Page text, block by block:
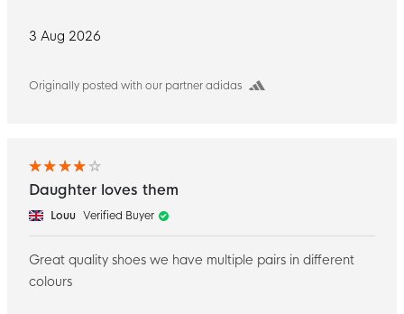
3 Aug 2026
Originally posted with our partner adidas
Daughter loves them
Louu Verified Buyer
Great quality shoes we have multiple pairs in different
colours